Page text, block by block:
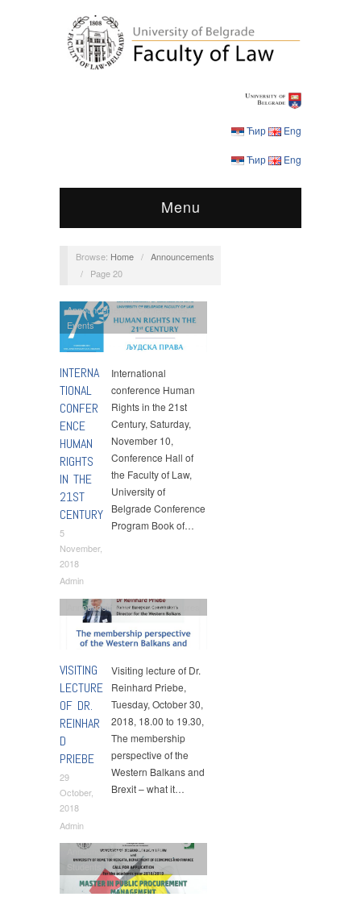
Ћир Eng
Ћир Eng
Menu
Browse: Home / Announcements
/
Page 20
INTERNA
TIONAL
CONFER
ENCE
HUMAN
RIGHTS
IN THE
21ST
CENTURY
5
November,
2018
Admin
Announcements,Conferences,
Events
International
conference Human
Rights in the 21st
Century, Saturday,
November 10,
Conference Hall of
the Faculty of Law,
University of
Belgrade Conference
Program Book of…
VISITING
LECTURE
OF DR.
REINHAR
D
PRIEBE
29
October,
2018
Admin
Announcements,Guest Lectures
Visiting lecture of Dr.
Reinhard Priebe,
Tuesday, October 30,
2018, 18.00 to 19.30,
The membership
perspective of the
Western Balkans and
Brexit – what it…
Announcements,MPPM,